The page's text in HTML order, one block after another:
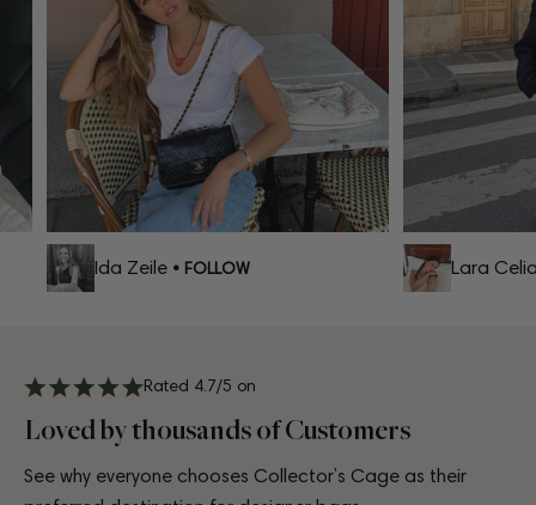
Ida Zeile• FOLLOW Lara Celia
Rated 4.7/5 on
Loved by thousands of Customers
See why everyone chooses Collector’s Cage as their